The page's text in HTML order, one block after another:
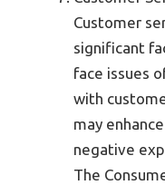
Customer
significant
face issues
with
may
negative
The